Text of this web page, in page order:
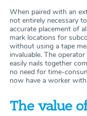
When paired with an
not entirely necessary
accurate placement of
mark locations for
without using a tape
invaluable. The
easily nails together
no need for time-
now have a worker
The value